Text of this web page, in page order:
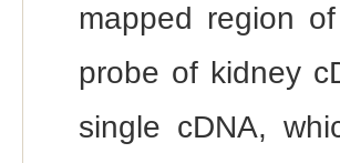
mapped region
probe of kidney
single cDNA,